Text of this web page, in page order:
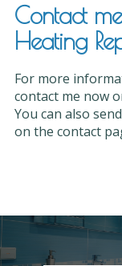
Contact
Heating
For more
contact me now
You can also
on the contact